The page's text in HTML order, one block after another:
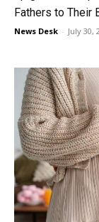
Fathers to Their
News Desk - July 30,